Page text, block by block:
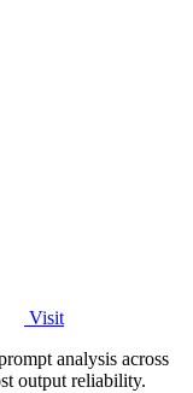
Visit
analysis across
output reliability.